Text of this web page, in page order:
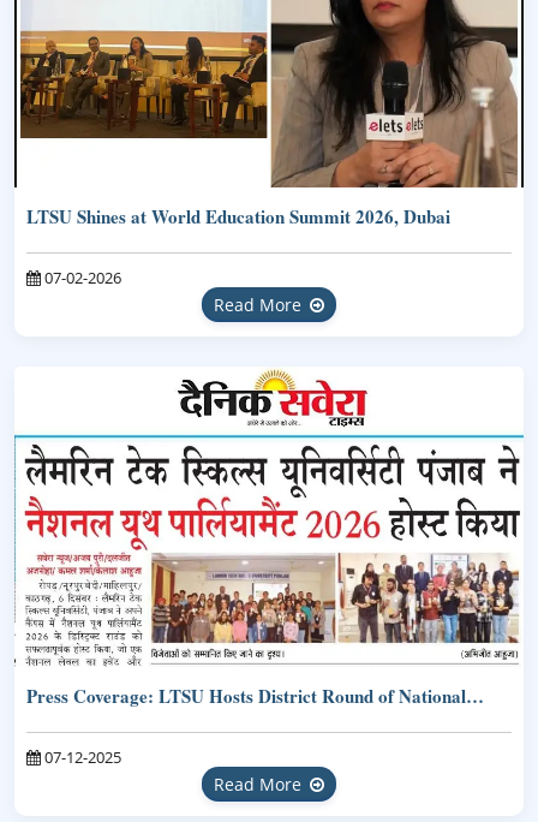
LTSU Shines at World Education Summit 2026, Dubai
07-02-2026
Read More
Press Coverage: LTSU Hosts District Round of National…
07-12-2025
Read More